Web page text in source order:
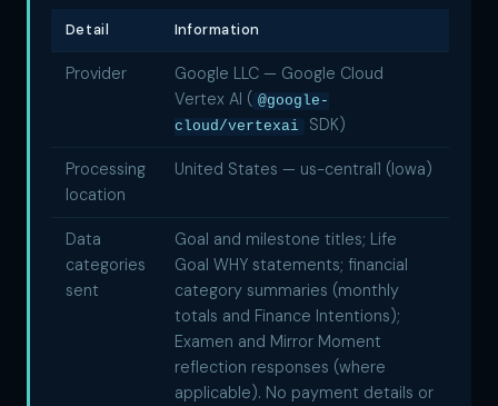
Detail Information
Provider
Google LLC — Google Cloud
Vertex AI ( @google-
cloud/vertexai
SDK)
Processing
location
United States — us-central1 (Iowa)
Data
categories
sent
Goal and milestone titles; Life
Goal WHY statements; financial
category summaries (monthly
totals and Finance Intentions);
Examen and Mirror Moment
reflection responses (where
applicable). No payment details or